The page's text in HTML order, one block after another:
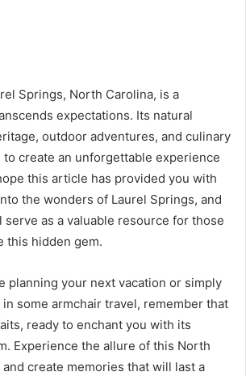
Springs, North Carolina, is a
expectations. Its natural
outdoor adventures, and culinary
create an unforgettable experience
this article has provided you with
the wonders of Laurel Springs, and
as a valuable resource for those
this hidden gem.
planning your next vacation or simply
some armchair travel, remember that
ready to enchant you with its
Experience the allure of this North
create memories that will last a